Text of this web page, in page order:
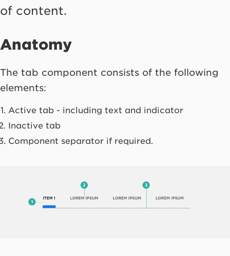
of content.
Anatomy
The tab component consists of the following
elements:
Active tab - including text and indicator
Inactive tab
Component separator if required.